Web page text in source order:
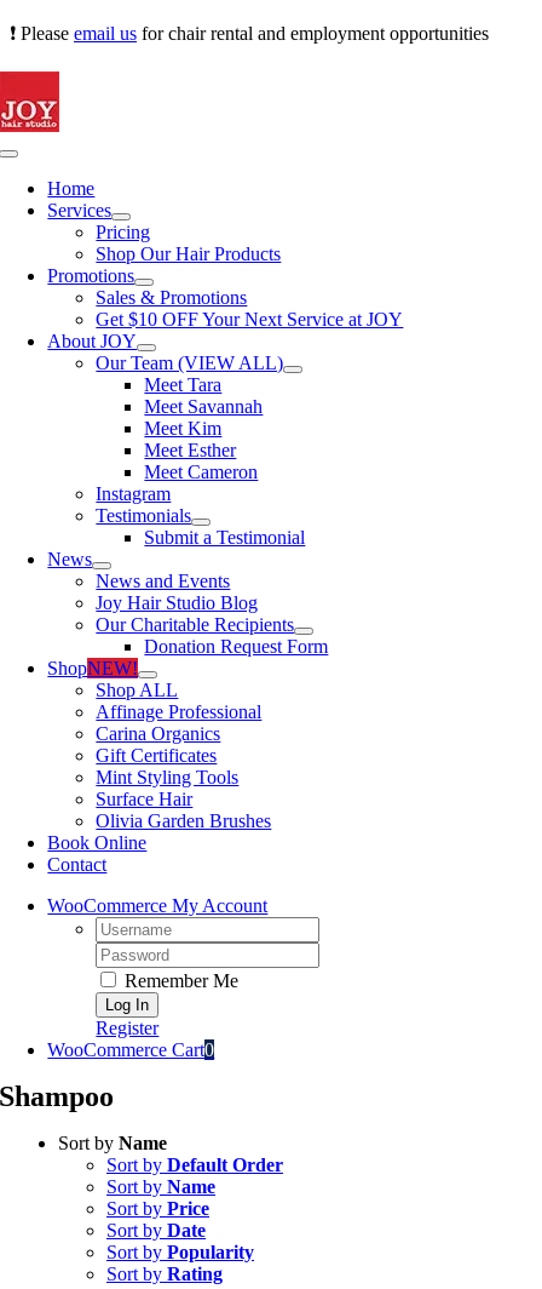
Skip
content
❗ Please email us for chair rental and employment opportunities
Toggle
NavigationHome
Services
Pricing
Shop Our Hair Products
Promotions
Sales & Promotions
Get $10 OFF Your Next Service at JOY
About JOY
Our Team (VIEW ALL)
Meet Tara
Meet Savannah
Meet Kim
Meet Esther
Meet Cameron
Instagram
Testimonials
Submit a Testimonial
News
News and Events
Joy Hair Studio Blog
Our Charitable Recipients
Donation Request Form
ShopNEW!
Shop ALL
Affinage Professional
Carina Organics
Gift Certificates
Mint Styling Tools
Surface Hair
Olivia Garden Brushes
Book Online
Contact
WooCommerce My Account
Username:
Password:
Remember Me
Register
WooCommerce Cart0
Shampoo
Sort by Name
Sort by Default Order
Sort by Name
Sort by Price
Sort by Date
Sort by Popularity
Sort by Rating